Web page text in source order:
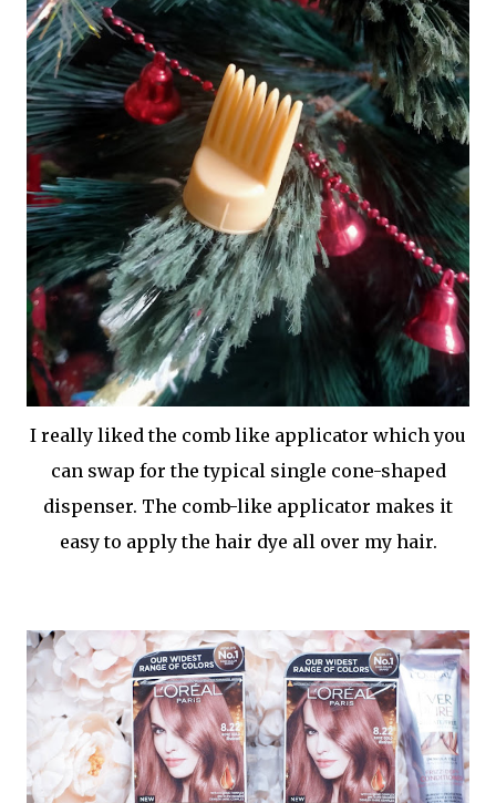
I really liked the comb like applicator which you
can swap for the typical single cone-shaped
dispenser. The comb-like applicator makes it
easy to apply the hair dye all over my hair.